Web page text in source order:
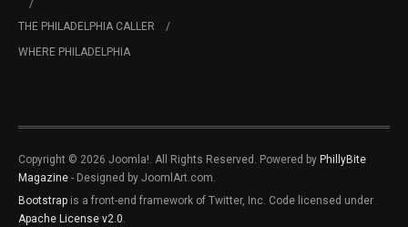
THE PHILADELPHIA CALLER
WHERE PHILADELPHIA
Copyright © 2026 Joomla!. All Rights Reserved. Powered by PhillyBite
Magazine - Designed by JoomlArt.com.
Bootstrap is a front-end framework of Twitter, Inc. Code licensed under
Apache License v2.0